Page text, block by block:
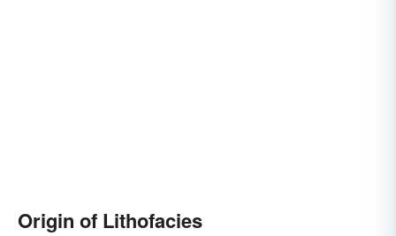
Origin of Lithofacies